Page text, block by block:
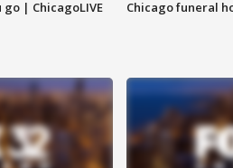
| ChicagoLIVE
Chicago funeral